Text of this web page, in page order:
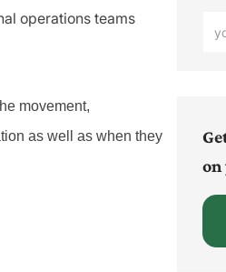
operations teams
movement,
as well as when they
on